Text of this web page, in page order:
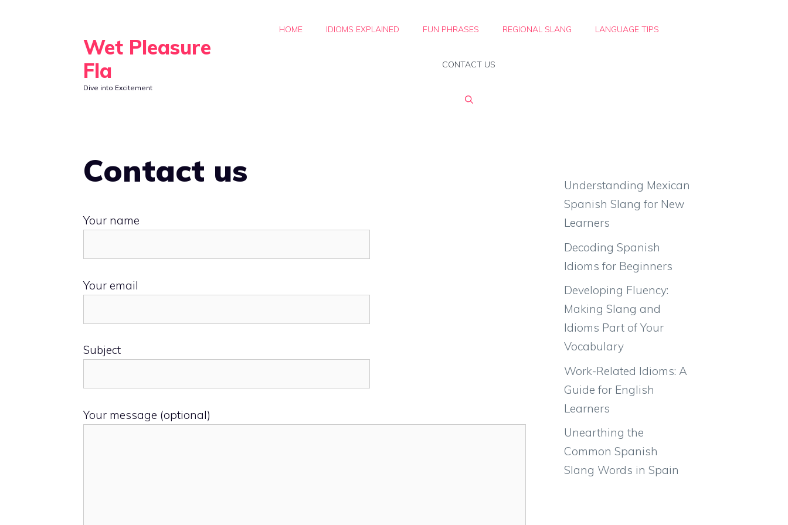
Wet Pleasure
Fla
Dive into Excitement
HOME IDIOMS EXPLAINED FUN PHRASES REGIONAL SLANG LANGUAGE TIPS
CONTACT US
Contact us
Your name
Your email
Subject
Your message (optional)
Understanding Mexican
Spanish Slang for New
Learners
Decoding Spanish
Idioms for Beginners
Developing Fluency:
Making Slang and
Idioms Part of Your
Vocabulary
Work-Related Idioms: A
Guide for English
Learners
Unearthing the
Common Spanish
Slang Words in Spain